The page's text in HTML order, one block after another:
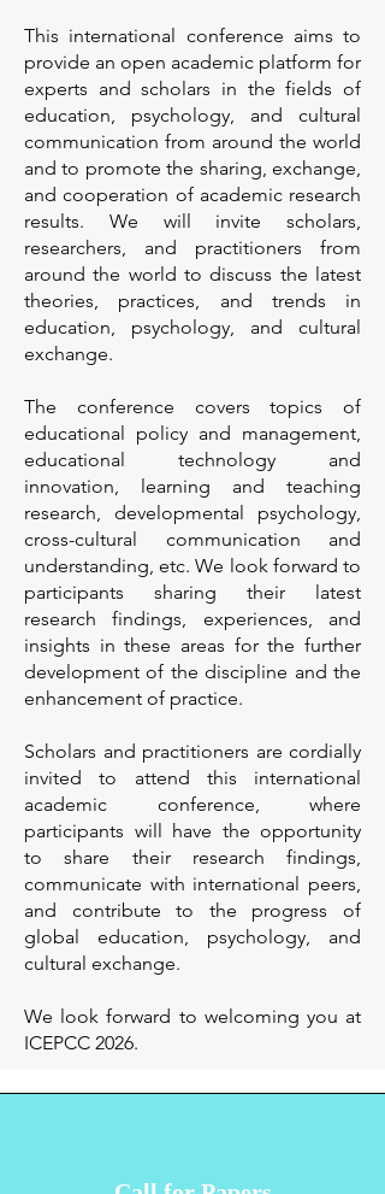
This international conference aims to
provide an open academic platform for
experts and scholars in the fields of
education, psychology, and cultural
communication from around the world
and to promote the sharing, exchange,
and cooperation of academic research
results. We will invite scholars,
researchers, and practitioners from
around the world to discuss the latest
theories, practices, and trends in
education, psychology, and cultural
exchange.
The conference covers topics of
educational policy and management,
educational technology and
innovation, learning and teaching
research, developmental psychology,
cross-cultural communication and
understanding, etc. We look forward to
participants sharing their latest
research findings, experiences, and
insights in these areas for the further
development of the discipline and the
enhancement of practice.
Scholars and practitioners are cordially
invited to attend this international
academic conference, where
participants will have the opportunity
to share their research findings,
communicate with international peers,
and contribute to the progress of
global education, psychology, and
cultural exchange.
We look forward to welcoming you at
ICEPCC 2026.